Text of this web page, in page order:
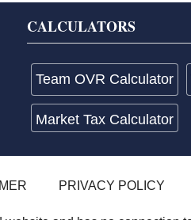
CALCULATORS
Team OVR Calculator
Market Tax Calculator
PRIVACY POLICY